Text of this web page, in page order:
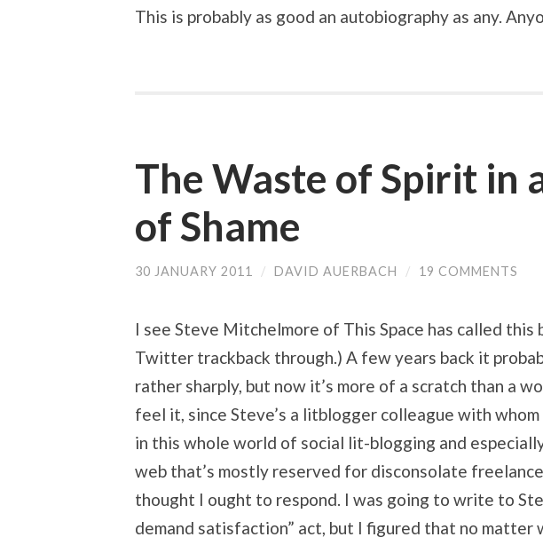
This is probably as good an autobiography as any.
The Waste of Spirit in
of Shame
30 JANUARY 2011 / DAVID AUERBACH / 19 COMMENTS
I see Steve Mitchelmore of This Space has called this
Twitter trackback through.) A few years back it
rather sharply, but now it’s more of a scratch than a
feel it, since Steve’s a litblogger colleague with
in this whole world of social lit-blogging and
web that’s mostly reserved for disconsolate
thought I ought to respond. I was going to write to
demand satisfaction” act, but I figured that no matter